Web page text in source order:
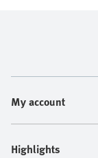
My account
Highlights